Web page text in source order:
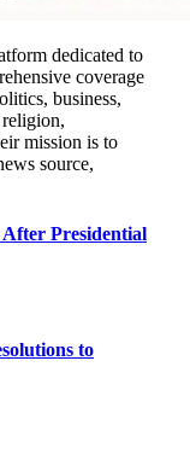
dedicated to
coverage
business,
mission is to
source,
After Presidential
to